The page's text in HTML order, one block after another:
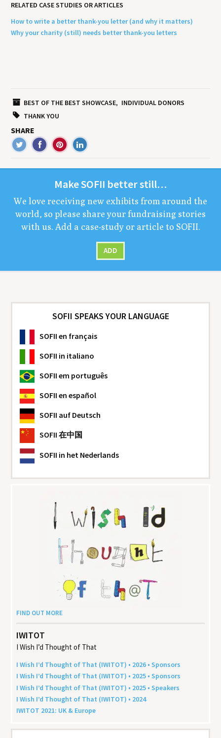
RELATED CASE STUDIES OR ARTICLES
How to write a better thank-you letter (and why it matters)
Why your charity (still) needs better thank-you letters
BEST OF THE BEST SHOWCASE
INDIVIDUAL DONORS
THANK YOU
SHARE
MakeSOFII bet­ter still…
We love receiv­ing new exhibits from around the
world, so please share your fundrais­ing sto­ries
with us. Add a case-study or arti­cle to SOFII.
ADD
SOFII SPEAKS YOUR LANGUAGE
SOFII en français
SOFII in italiano
SOFII em português
SOFII en español
SOFII auf Deutsch
SOFII 在中国
SOFII in het Nederlands
FIND OUT MORE
IWITOT
I Wish I’d Thought of That
I Wish I’d Thought of That (IWITOT) • 2026 • Sponsors
I Wish I’d Thought of That (IWITOT) • 2025 • Sponsors
I Wish I’d Thought of That (IWITOT) • 2025 • Speakers
I Wish I’d Thought of That (IWITOT) • 2024
IWITOT 2021: UK & Europe